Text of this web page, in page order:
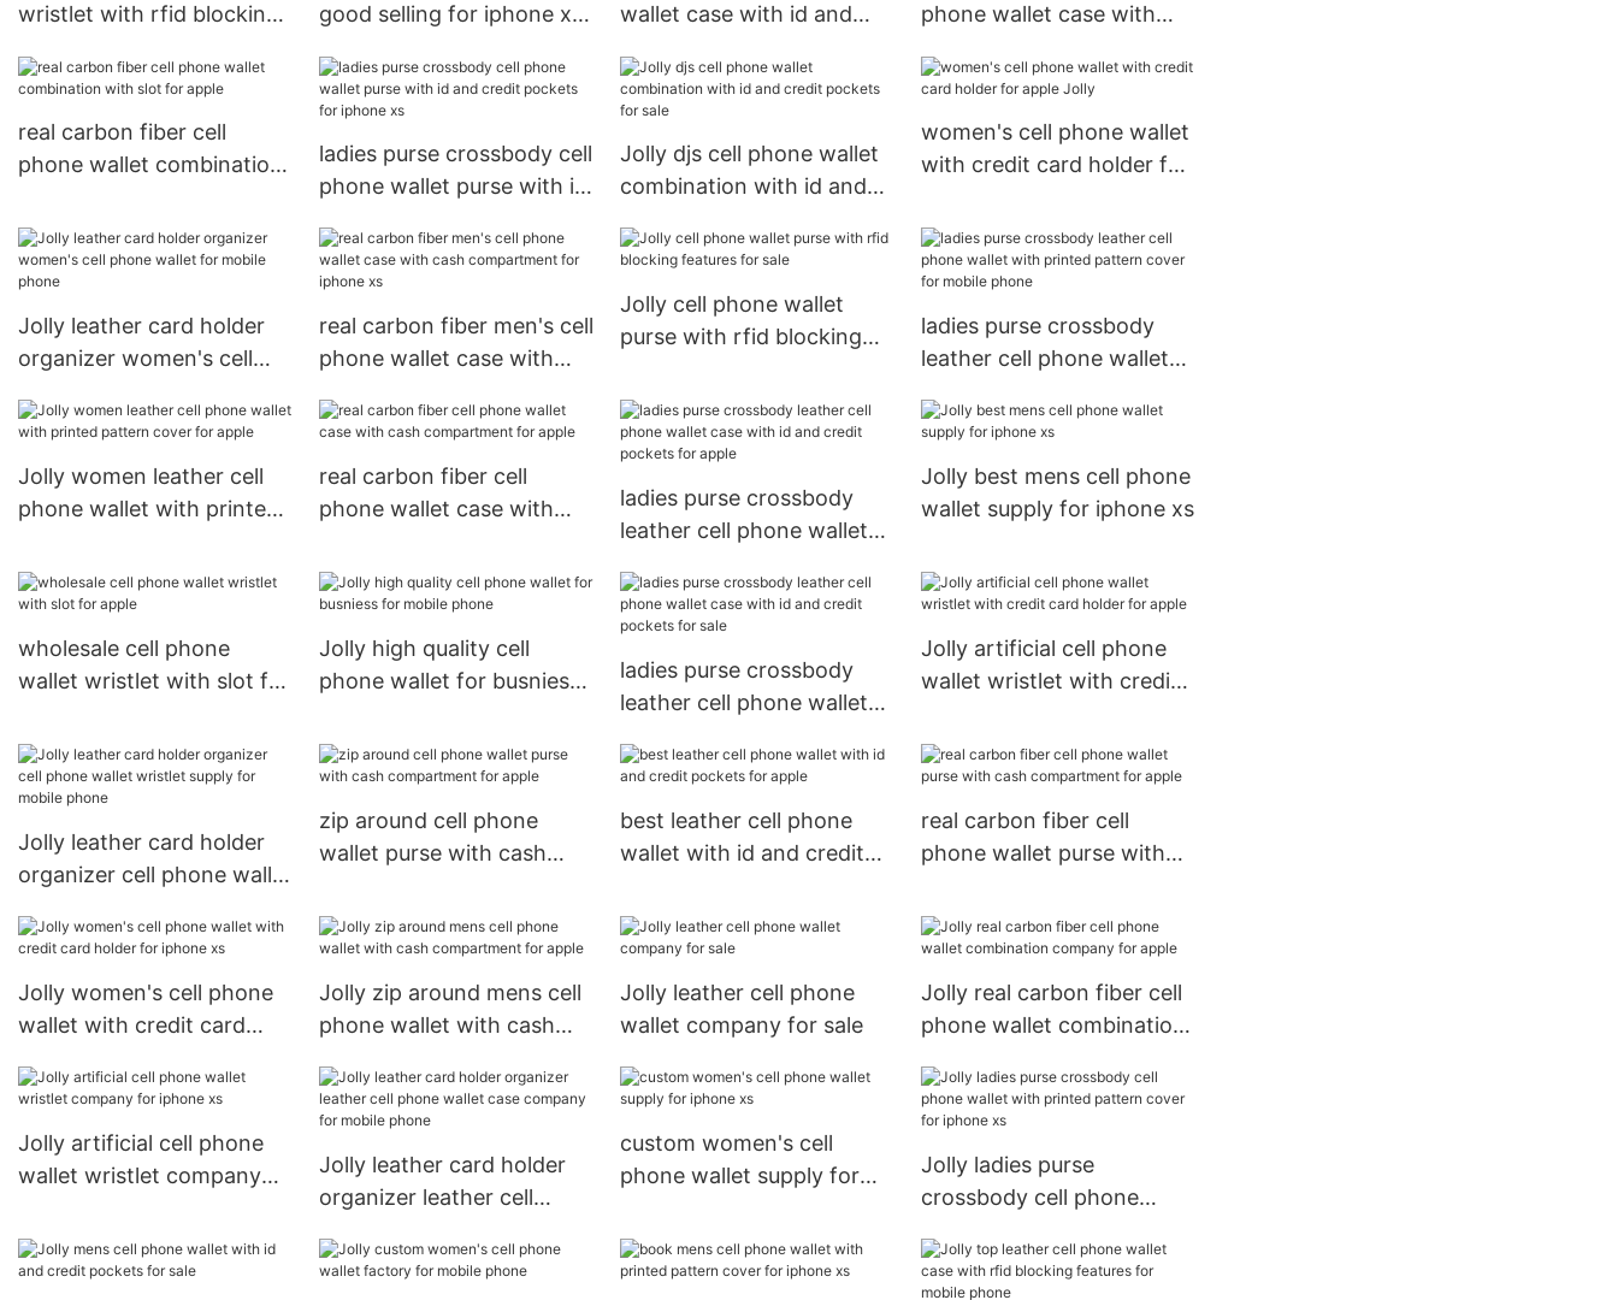
wristlet with rfid blocking
good selling for iphone xs
wallet case with id and
phone wallet case with
sale
real carbon fiber cell
phone wallet combination
ladies purse crossbody cell
phone wallet purse with id
iphone xs
Jolly djs cell phone wallet
combination with id and
women's cell phone wallet
with credit card holder for
Jolly leather card holder
organizer women's cell
phone
real carbon fiber men's cell
phone wallet case with
iphone xs
Jolly cell phone wallet
purse with rfid blocking
ladies purse crossbody
leather cell phone wallet
for mobile phone
Jolly women leather cell
phone wallet with printed
real carbon fiber cell
phone wallet case with
apple
ladies purse crossbody
leather cell phone wallet
pockets for apple
Jolly best mens cell phone
wallet supply for iphone xs
wholesale cell phone
wallet wristlet with slot for
Jolly high quality cell
phone wallet for busniess
ladies purse crossbody
leather cell phone wallet
pockets for sale
Jolly artificial cell phone
wallet wristlet with credit
Jolly leather card holder
organizer cell phone wallet
phone
zip around cell phone
wallet purse with cash
best leather cell phone
wallet with id and credit
real carbon fiber cell
phone wallet purse with
apple
Jolly women's cell phone
wallet with credit card
Jolly zip around mens cell
phone wallet with cash
Jolly leather cell phone
wallet company for sale
Jolly real carbon fiber cell
phone wallet combination
Jolly artificial cell phone
wallet wristlet company
Jolly leather card holder
organizer leather cell
company for mobile
custom women's cell
phone wallet supply for
Jolly ladies purse
crossbody cell phone
cover for iphone xs